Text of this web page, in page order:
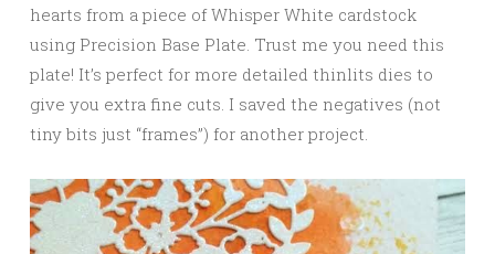
hearts from a piece of Whisper White cardstock
using Precision Base Plate. Trust me you need this
plate! It’s perfect for more detailed thinlits dies to
give you extra fine cuts. I saved the negatives (not
tiny bits just “frames”) for another project.